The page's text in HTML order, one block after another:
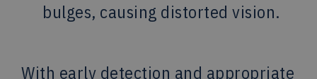
bulges, causing distorted vision.
With early detection and appropriate